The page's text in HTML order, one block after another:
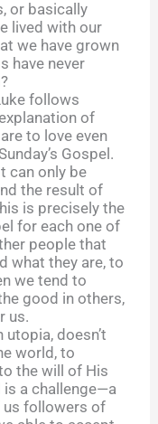
or basically
lived with our
we have grown
have never
follows
of
to love even
Gospel.
can only be
the result of
is precisely the
for each one of
people that
what they are, to
we tend to
good in others,
us.
doesn’t
world, to
the will of His
is a challenge—a
us followers of